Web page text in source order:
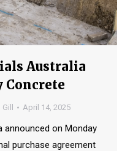
Australia
Concrete
April 14, 2025
announced on Monday
purchase agreement